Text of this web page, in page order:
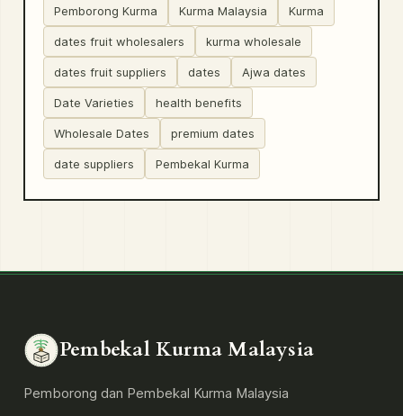
Pemborong Kurma Kurma Malaysia Kurma
dates fruit wholesalers kurma wholesale
dates fruit suppliers dates Ajwa dates
Date Varieties health benefits
Wholesale Dates premium dates
date suppliers Pembekal Kurma
Pembekal Kurma Malaysia
Pemborong dan Pembekal Kurma Malaysia